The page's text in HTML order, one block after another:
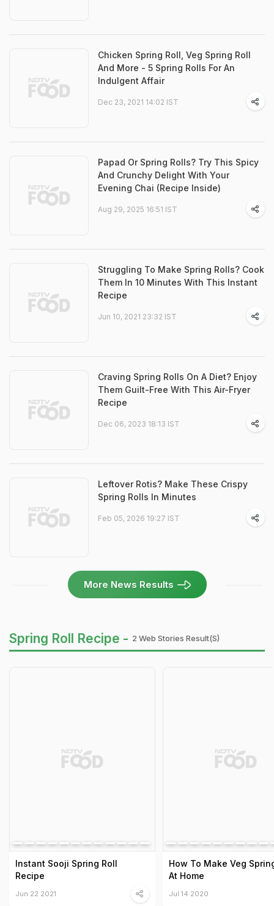
Chicken Spring Roll, Veg Spring Roll
And More - 5 Spring Rolls For An
Indulgent Affair
Dec 23, 2021 14:02 IST
Papad Or Spring Rolls? Try This Spicy
And Crunchy Delight With Your
Evening Chai (Recipe Inside)
Aug 29, 2025 16:51 IST
Struggling To Make Spring Rolls? Cook
Them In 10 Minutes With This Instant
Recipe
Jun 10, 2021 23:32 IST
Craving Spring Rolls On A Diet? Enjoy
Them Guilt-Free With This Air-Fryer
Recipe
Dec 06, 2023 18:13 IST
Leftover Rotis? Make These Crispy
Spring Rolls In Minutes
Feb 05, 2026 19:27 IST
More News Results
Spring Roll Recipe - 2 Web Stories Result(s)
Instant Sooji Spring Roll
Recipe
Jun 22 2021
How To Make Veg
At Home
Jul 14 2020